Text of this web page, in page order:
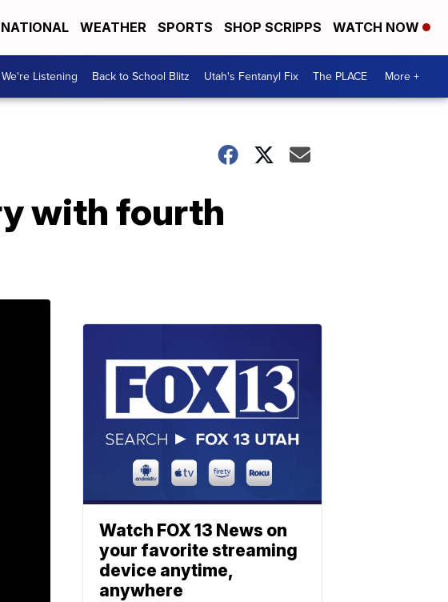
NATIONAL WEATHER SPORTS SHOP SCRIPPS WATCH NOW
We're Listening Back to School Blitz Utah's Fentanyl Fix The PLACE More +
with fourth
Watch FOX 13 News on
your favorite streaming
device anytime,
anywhere